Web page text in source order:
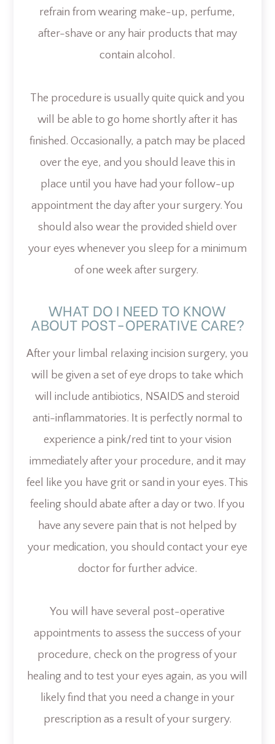
refrain from wearing make-up, perfume,
after-shave or any hair products that may
contain alcohol.
The procedure is usually quite quick and you
will be able to go home shortly after it has
finished. Occasionally, a patch may be placed
over the eye, and you should leave this in
place until you have had your follow-up
appointment the day after your surgery. You
should also wear the provided shield over
your eyes whenever you sleep for a minimum
of one week after surgery.
WHAT DO I NEED TO KNOW
ABOUT POST-OPERATIVE CARE?
After your limbal relaxing incision surgery, you
will be given a set of eye drops to take which
will include antibiotics, NSAIDS and steroid
anti-inflammatories. It is perfectly normal to
experience a pink/red tint to your vision
immediately after your procedure, and it may
feel like you have grit or sand in your eyes. This
feeling should abate after a day or two. If you
have any severe pain that is not helped by
your medication, you should contact your eye
doctor for further advice.
You will have several post-operative
appointments to assess the success of your
procedure, check on the progress of your
healing and to test your eyes again, as you will
likely find that you need a change in your
prescription as a result of your surgery.